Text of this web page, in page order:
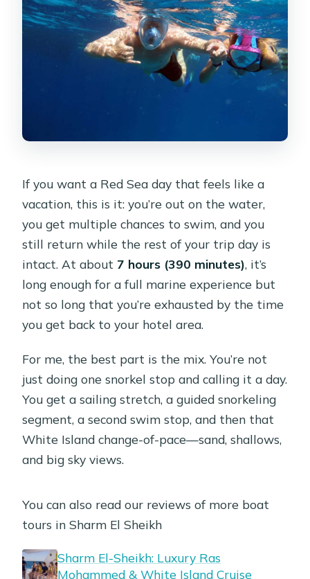
FAQ
Where is the meeting point for the
cruise?
Is hotel pickup included?
Island?
How many times do I swim snorkel
during the trip?
What’s included for lunch and drinks?
Are snorkeling or scuba gear rentals
available?
Is there a marina entrance fee?
What should I bring, and what’s not
allowed?
What’s the cancellation policy?
If you want a Red Sea day that feels like a
vacation, this is it: you’re out on the water,
you get multiple chances to swim, and you
still return while the rest of your trip day is
intact. At about 7 hours (390 minutes), it’s
long enough for a full marine experience but
not so long that you’re exhausted by the time
you get back to your hotel area.
For me, the best part is the mix. You’re not
just doing one snorkel stop and calling it a day.
You get a sailing stretch, a guided snorkeling
segment, a second swim stop, and then that
White Island change-of-pace—sand, shallows,
and big sky views.
You can also read our reviews of more boat
tours in Sharm El Sheikh
Sharm El-Sheikh: Luxury Ras
Mohammed & White Island Cruise